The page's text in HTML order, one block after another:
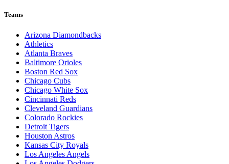
Teams
Arizona Diamondbacks
Athletics
Atlanta Braves
Baltimore Orioles
Boston Red Sox
Chicago Cubs
Chicago White Sox
Cincinnati Reds
Cleveland Guardians
Colorado Rockies
Detroit Tigers
Houston Astros
Kansas City Royals
Los Angeles Angels